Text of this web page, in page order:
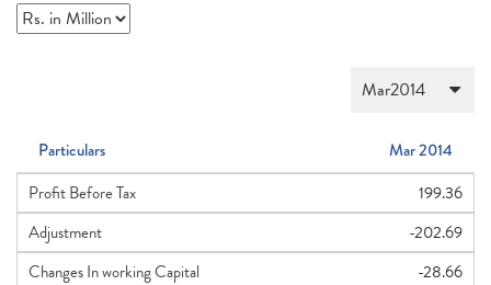
Particulars
Mar 2014
Profit Before Tax
199.36
Adjustment
-202.69
Changes In working Capital
-28.66